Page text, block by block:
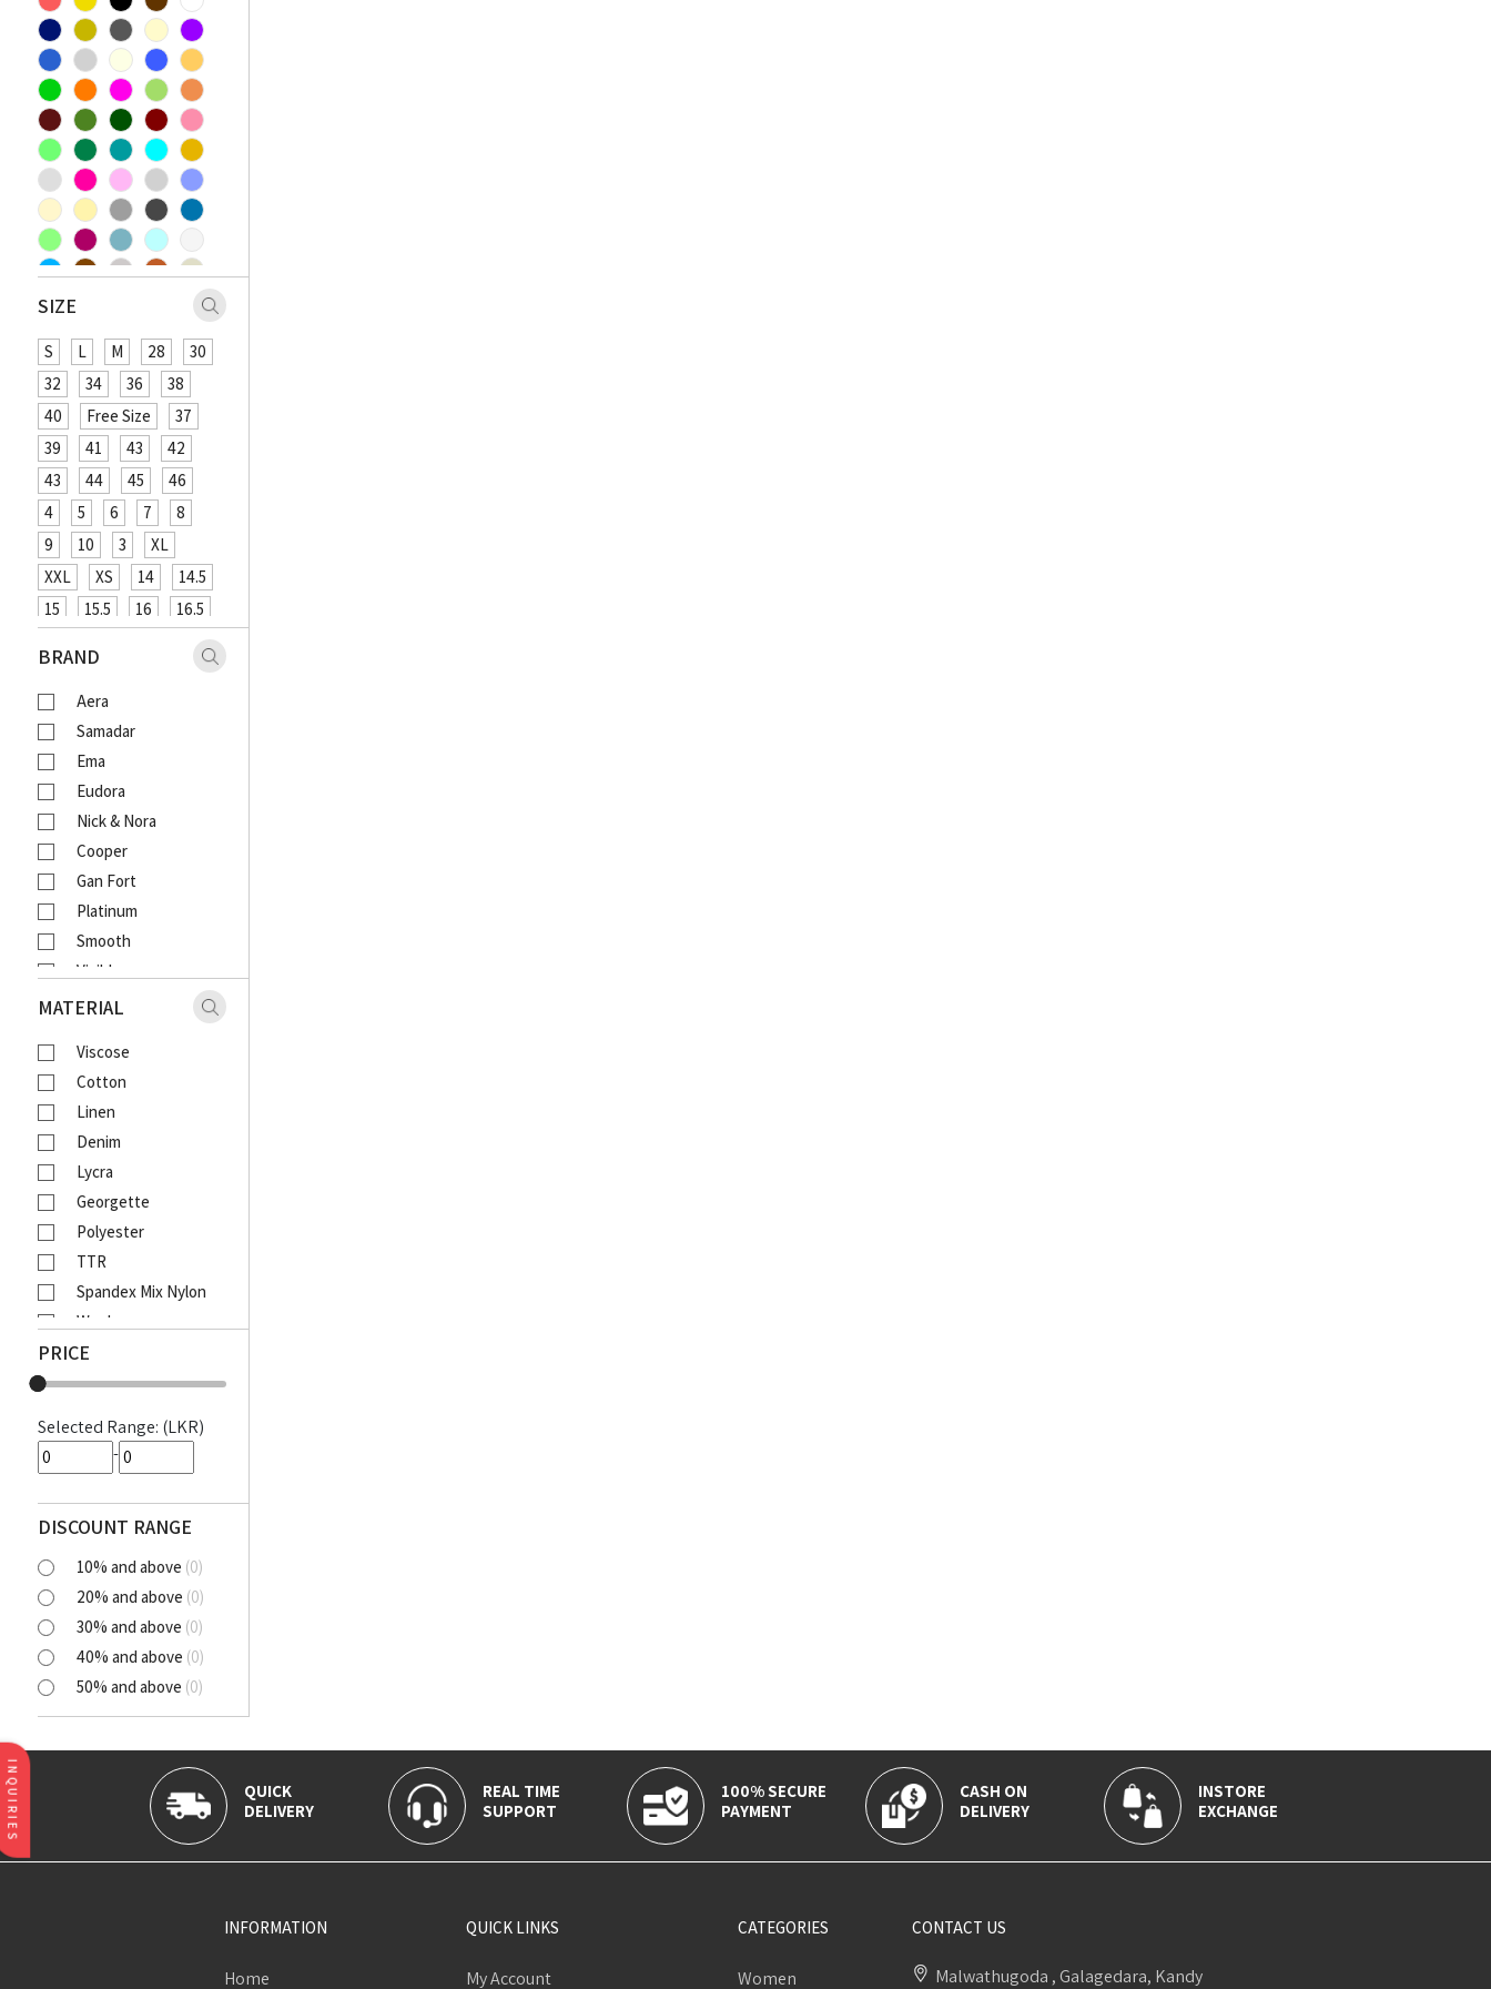
INQUIRIES
SIZE
S L M 28
30
32
34 36
38
40
Free Size
37
39
41 43
42
43
44 45
46
4
5 6 7
8
9
10 3
XL
XXL
XS 14
14.5
15
15.5 16
16.5
26
18
20
BRAND
Aera
Samadar
Ema
Eudora
Nick & Nora
Cooper
Gan Fort
Platinum
Smooth
Visible
Xaact
Vantage
Moose
Ebony
Lcy
Venom
Corporate
Emerald Active
Emerald Majesty
Emerald
Queens Walk
FootFun
Patsi
DIESEL
MOODS
Awinka
Flash
Online
BELLA
SELENA
NORA
AVIANA
CLICK
Tortatilla Brown
CRYSTAL
MATERIAL
Viscose
Cotton
Linen
Denim
Lycra
Georgette
Polyester
TTR
Spandex Mix Nylon
Wool
Waffle
Rayon Viscose
Cotton Bathik
Akira Printed
Polyester Cutlawn
PRICE
Selected Range: (LKR)
-
DISCOUNT RANGE
10% and above (0)
20% and above (0)
30% and above (0)
40% and above (0)
50% and above (0)
QUICK
DELIVERY
REAL TIME
SUPPORT
100% SECURE
PAYMENT
CASH ON
DELIVERY
INSTORE
EXCHANGE
INFORMATION
Home
QUICK LINKS
My Account
CATEGORIES
Women
CONTACT US
Malwathugoda , Galagedara, Kandy